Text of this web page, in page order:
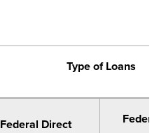
Type of Loans
Federal Direct
Federal